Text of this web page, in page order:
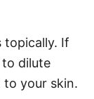
topically. If
dilute
to your skin.